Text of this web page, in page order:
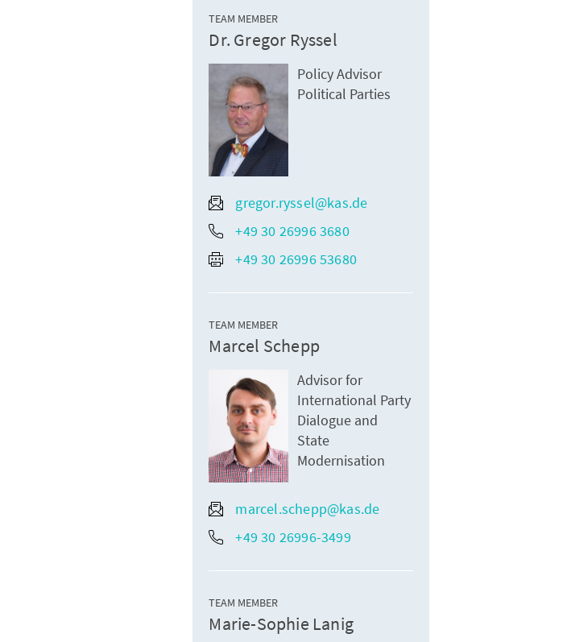
TEAM MEMBER
Dr. Gregor Ryssel
Policy Advisor
Political Parties
gregor.ryssel@kas.de
+49 30 26996 3680
+49 30 26996 53680
TEAM MEMBER
Marcel Schepp
Advisor for
International Party
Dialogue and
State
Modernisation
marcel.schepp@kas.de
+49 30 26996-3499
TEAM MEMBER
Marie-Sophie Lanig